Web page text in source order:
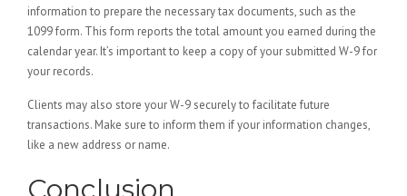
information to prepare the necessary tax documents, such as the
1099 form. This form reports the total amount you earned during the
calendar year. It’s important to keep a copy of your submitted W-9 for
your records.
Clients may also store your W-9 securely to facilitate future
transactions. Make sure to inform them if your information changes,
like a new address or name.
Conclusion